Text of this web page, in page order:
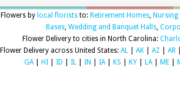
Flowers by local floriststo: Retirement Homes,
Bases, Wedding and Banquet Halls,
Flower Delivery to cities in North Carolina:
Flower Delivery across United States: AL AK AZ AR
GA| HI ID IL IN IA| KS KY LA| ME